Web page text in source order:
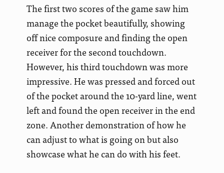
The first two scores of the game saw him
manage the pocket beautifully, showing
off nice composure and finding the open
receiver for the second touchdown.
However, his third touchdown was more
impressive. He was pressed and forced out
of the pocket around the 10-yard line, went
left and found the open receiver in the end
zone. Another demonstration of how he
can adjust to what is going on but also
showcase what he can do with his feet.